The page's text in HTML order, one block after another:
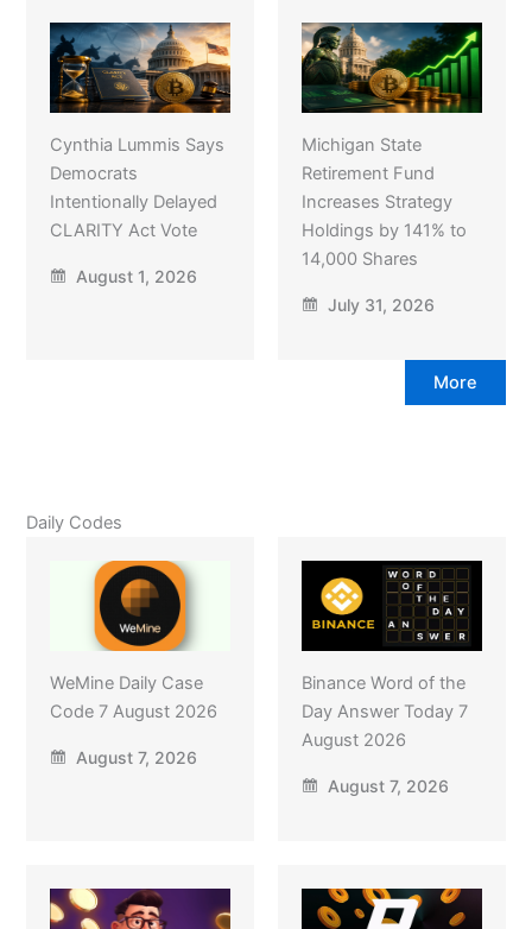
Cynthia Lummis Says
Democrats
Intentionally Delayed
CLARITY Act Vote
August 1, 2026
Michigan State
Retirement Fund
Increases Strategy
Holdings by 141% to
14,000 Shares
July 31, 2026
More
Daily Codes
WeMine Daily Case
Code 7 August 2026
August 7, 2026
Binance Word of the
Day Answer Today 7
August 2026
August 7, 2026